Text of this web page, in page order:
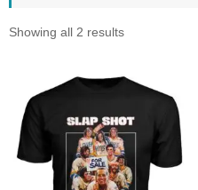
Showing all 2 resultsSorted